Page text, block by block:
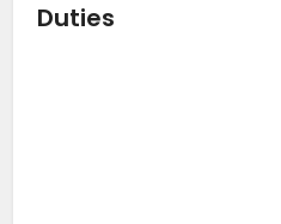
Duties